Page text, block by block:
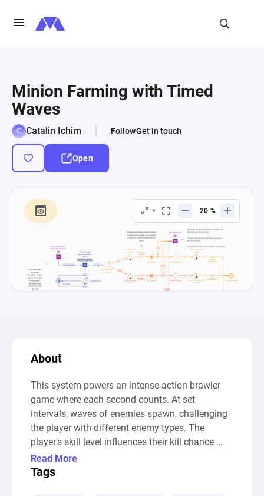
Minion Farming with Timed
Waves
Catalin Ichim FollowGet in touch
Open
About
This system powers an intense action brawler
game where each second counts. At set
intervals, waves of enemies spawn, challenging
the player with different enemy types. The
player’s skill level influences their kill chance
against each type, and each enemy defeated
rewards the player with gold, calculated based
Read More
Tags